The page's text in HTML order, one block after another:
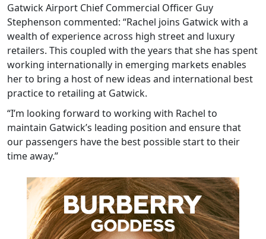
Gatwick Airport Chief Commercial Officer Guy
Stephenson commented: “Rachel joins Gatwick with a
wealth of experience across high street and luxury
retailers. This coupled with the years that she has spent
working internationally in emerging markets enables
her to bring a host of new ideas and international best
practice to retailing at Gatwick.
“I’m looking forward to working with Rachel to
maintain Gatwick’s leading position and ensure that
our passengers have the best possible start to their
time away.”